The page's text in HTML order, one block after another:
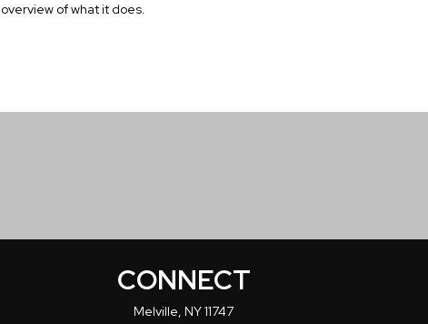
overview of what it does.
CONNECT
Melville, NY11747